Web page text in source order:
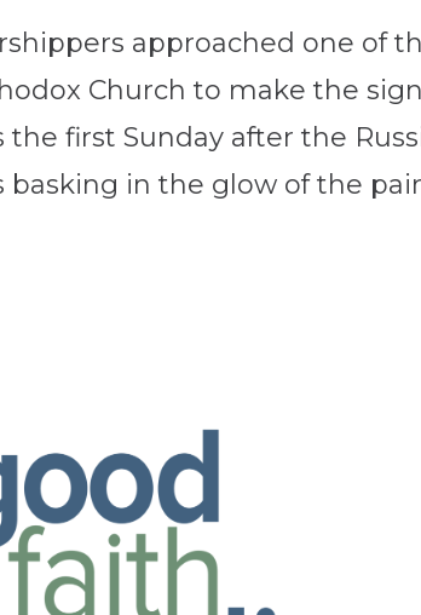
approached one of
Church to make the
the first Sunday after the
basking in the glow of the